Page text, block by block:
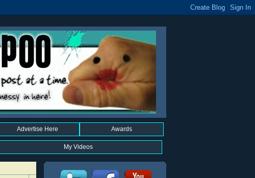
Advertise Here Awards
My Videos